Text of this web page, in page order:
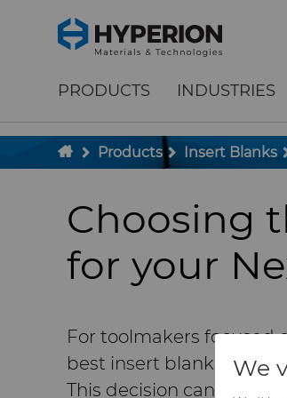
To main content
To menu
PRODUCTS INDUSTRIES
Products Insert Blanks
Choosing
for your
For toolmakers focused
best insert blank
This decision can
We